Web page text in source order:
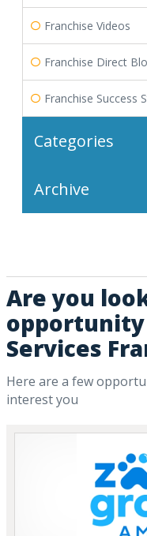
Franchise Videos
Franchise Direct
Franchise Success
Categories
Archive
Are you
opportunity
Services
Here are a few
interest you